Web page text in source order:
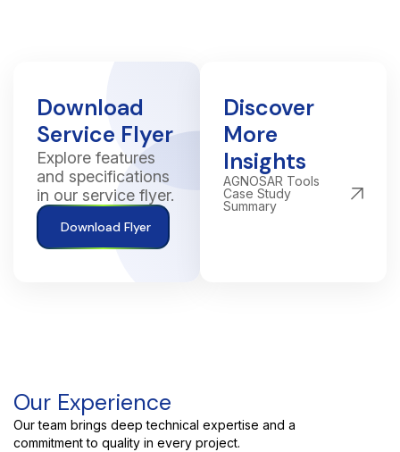
Download
Service Flyer
Explore features
and specifications
in our service flyer.
Download Flyer
Discover
More
Insights
AGNOSAR Tools
Case Study
Summary
Our Experience
Our team brings deep technical expertise and a
commitment to quality in every project.